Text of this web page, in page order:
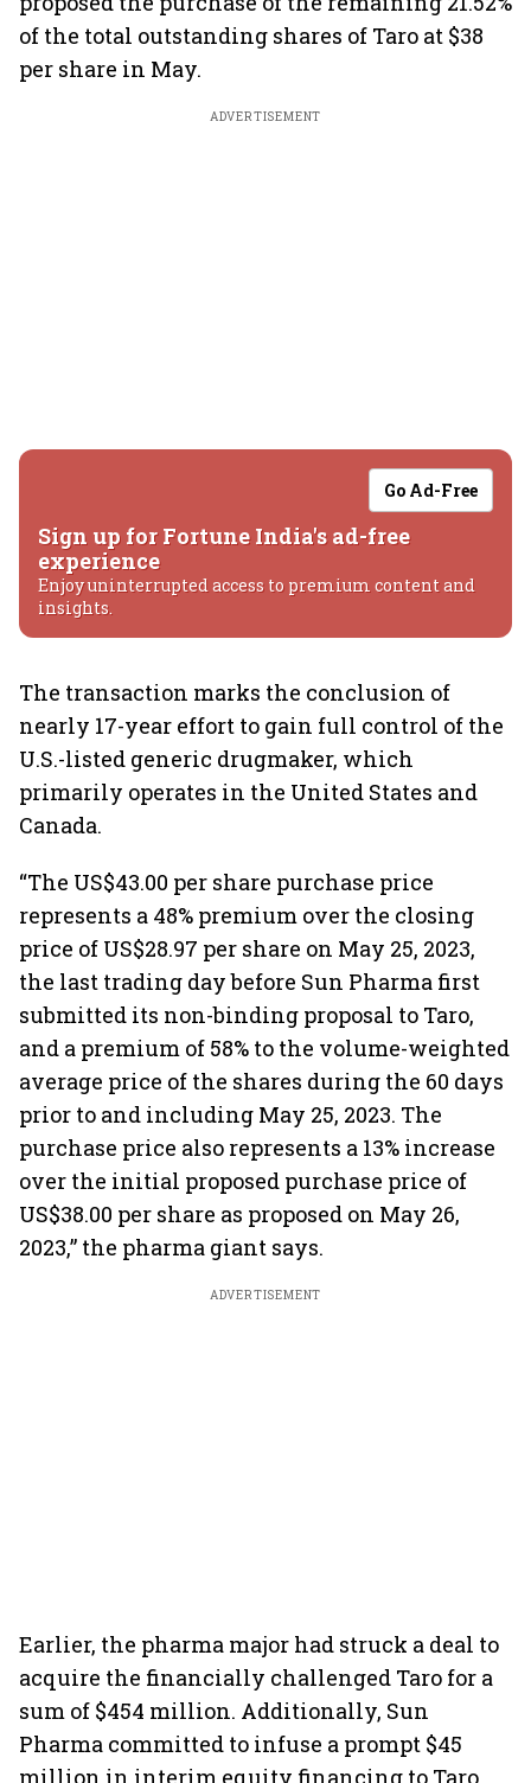
of the total outstanding shares of Taro at $38
per share in May.
ADVERTISEMENT
Go Ad-Free
Sign up for Fortune India's ad-free
experience
Enjoy uninterrupted access to premium content and
insights.
The transaction marks the conclusion of
nearly 17-year effort to gain full control of the
U.S.-listed generic drugmaker, which
primarily operates in the United States and
Canada.
“The US$43.00 per share purchase price
represents a 48% premium over the closing
price of US$28.97 per share on May 25, 2023,
the last trading day before Sun Pharma first
submitted its non-binding proposal to Taro,
and a premium of 58% to the volume-weighted
average price of the shares during the 60 days
prior to and including May 25, 2023. The
purchase price also represents a 13% increase
over the initial proposed purchase price of
US$38.00 per share as proposed on May 26,
2023,” the pharma giant says.
ADVERTISEMENT
Earlier, the pharma major had struck a deal to
acquire the financially challenged Taro for a
sum of $454 million. Additionally, Sun
Pharma committed to infuse a prompt $45
million in interim equity financing to Taro,